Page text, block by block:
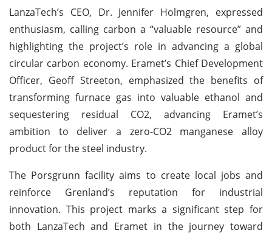
LanzaTech’s CEO, Dr. Jennifer Holmgren, expressed
enthusiasm, calling carbon a “valuable resource” and
highlighting the project’s role in advancing a global
circular carbon economy. Eramet’s Chief Development
Officer, Geoff Streeton, emphasized the benefits of
transforming furnace gas into valuable ethanol and
sequestering residual CO2, advancing Eramet’s
ambition to deliver a zero-CO2 manganese alloy
product for the steel industry.
The Porsgrunn facility aims to create local jobs and
reinforce Grenland’s reputation for industrial
innovation. This project marks a significant step for
both LanzaTech and Eramet in the journey toward